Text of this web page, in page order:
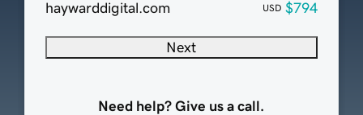
haywarddigital.com USD $794
Next
Need help? Give us a call.